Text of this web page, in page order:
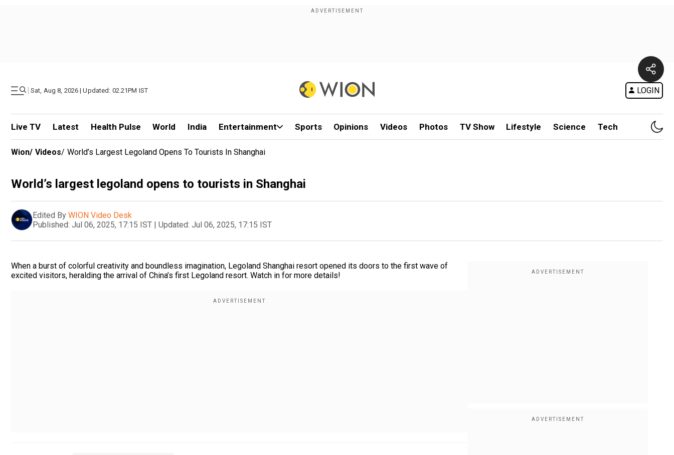
| Sat, Aug 8, 2026 | Updated: 02.21PM IST LOGIN
Live TV Latest Health Pulse World India Entertainment Sports Opinions Videos Photos TV Show Lifestyle Science Tech
Wion/ Videos/ World’s Largest Legoland Opens To Tourists In Shanghai
World’s largest legoland opens to tourists in Shanghai
Edited By WION Video Desk
Published: Jul 06, 2025, 17:15 IST | Updated: Jul 06, 2025, 17:15 IST
When a burst of colorful creativity and boundless imagination, Legoland Shanghai resort opened its doors to the first wave of
excited visitors, heralding the arrival of China’s first Legoland resort. Watch in for more details!